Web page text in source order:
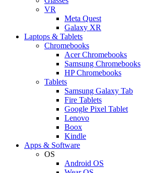
VR
Meta Quest
Galaxy XR
Laptops & Tablets
Chromebooks
Acer Chromebooks
Samsung Chromebooks
HP Chromebooks
Tablets
Samsung Galaxy Tab
Fire Tablets
Google Pixel Tablet
Lenovo
Boox
Kindle
Apps & Software
OS
Android OS